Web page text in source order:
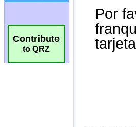
Contribute
to QRZ